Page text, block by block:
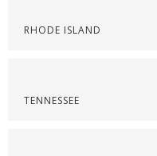
RHODE ISLAND
TENNESSEE